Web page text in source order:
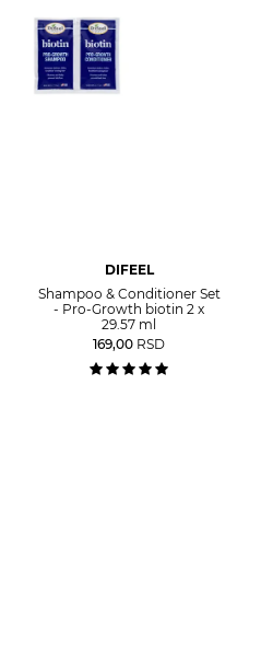
DIFEEL
Shampoo & Conditioner Set
- Pro-Growth biotin 2 x
29.57 ml
169,00 RSD